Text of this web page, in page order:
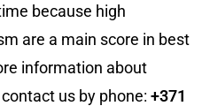
because high
are a main score in best
information about
us by phone: +371